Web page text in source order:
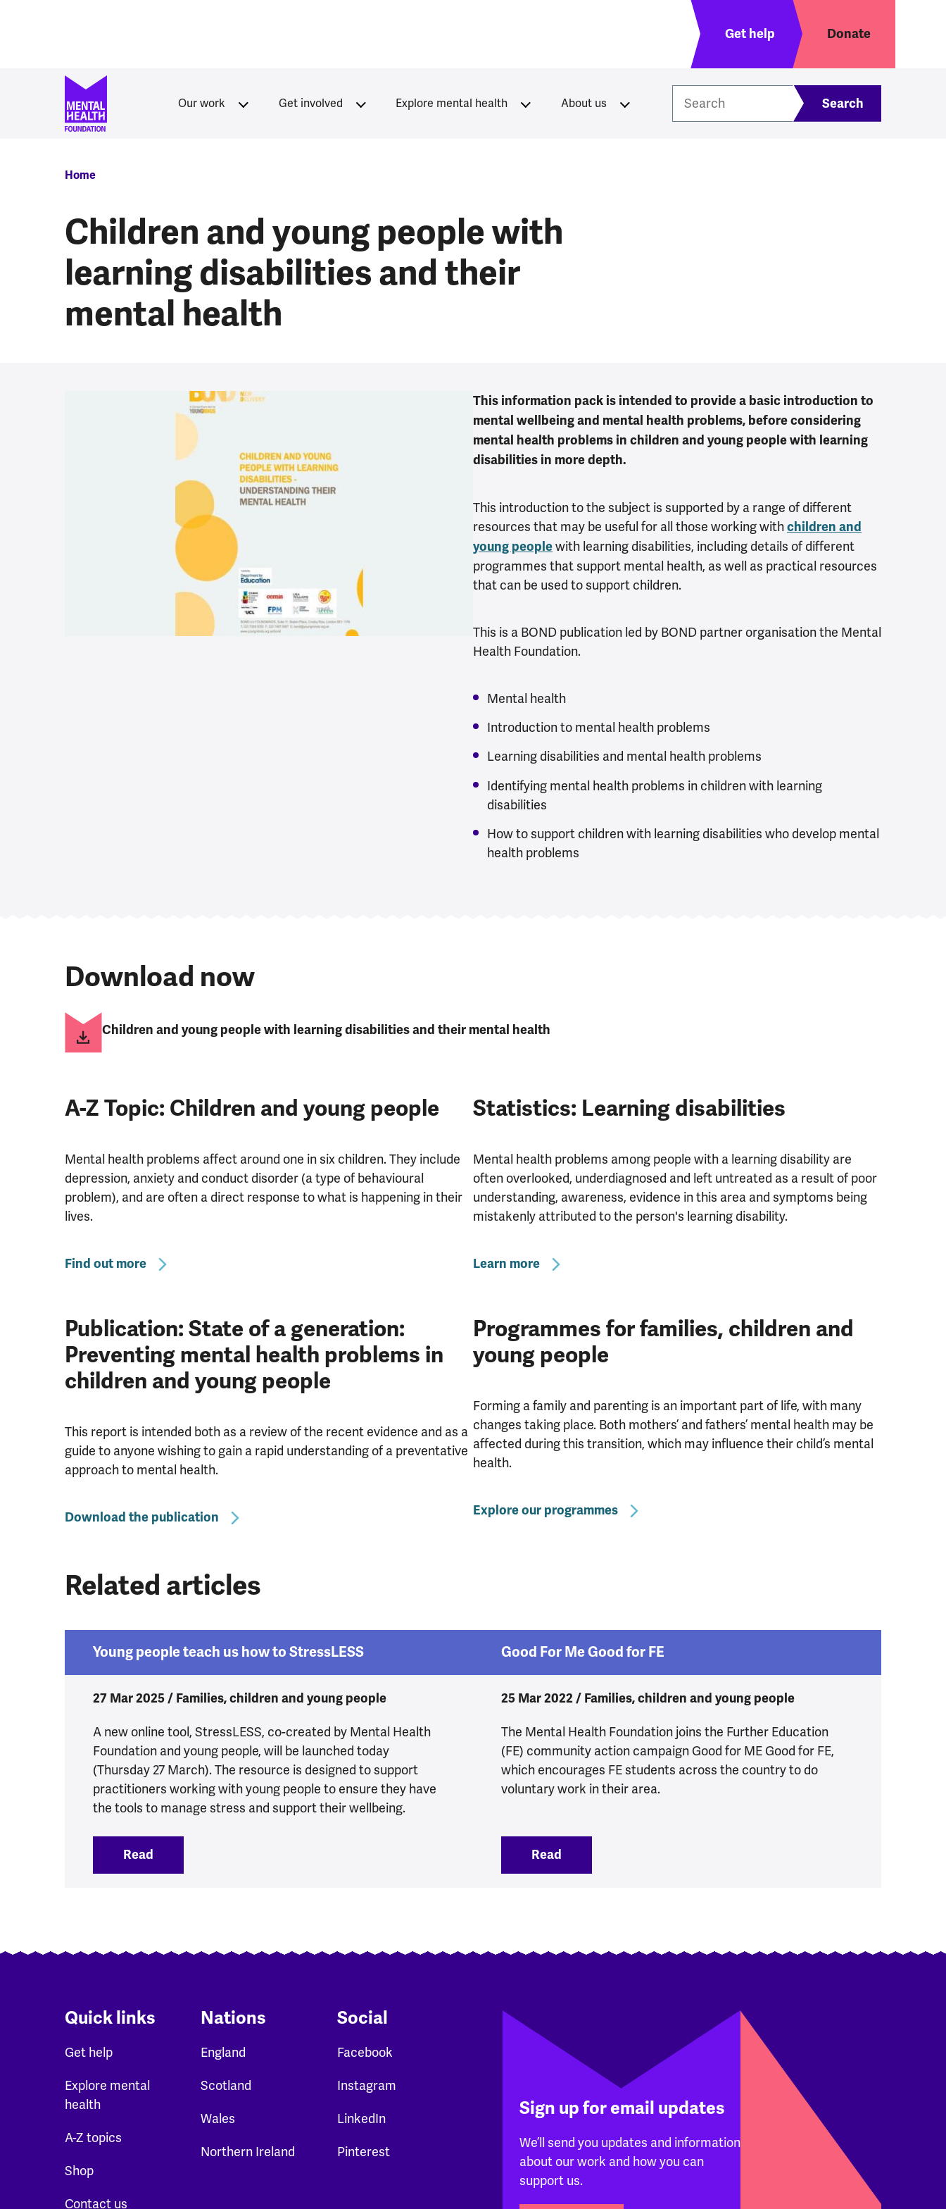
Header menu
Get help Donate
Our work Get involved Explore mental health About us
Breadcrumb
Home
Children and young people with
learning disabilities and their
mental health
This information pack is intended to provide a basic introduction to
mental wellbeing and mental health problems, before considering
mental health problems in children and young people with learning
disabilities in more depth.
This introduction to the subject is supported by a range of different
resources that may be useful for all those working withchildren and
young peoplewith learning disabilities, including details of different
programmes that support mental health, as well as practical resources
that can be used to support children.
This is a BOND publication led by BOND partner organisation the Mental
Health Foundation.
Mental health
Introduction to mental health problems
Learning disabilities and mental health problems
Identifying mental health problems in children with learning
disabilities
How to support children with learning disabilities who develop mental
health problems
Download now
Children and young people with learning disabilities and their mental health
A-Z Topic: Children and young people
Mental health problems affect around one in six children. They include
depression, anxiety and conduct disorder (a type of behavioural
problem), and are often a direct response to what is happening in their
lives.
Find out more
Statistics: Learning disabilities
Mental health problems among people with a learning disability are
often overlooked, underdiagnosed and left untreated as a result of poor
understanding, awareness, evidence in this area and symptoms being
mistakenly attributed to the person's learning disability.
Learn more
Publication: State of a generation:
Preventing mental health problems in
children and young people
This report is intended both as a review of the recent evidence and as a
guide to anyone wishing to gain a rapid understanding of a preventative
approach to mental health.
Download the publication
Programmes for families, children and
young people
Forming a family and parenting is an important part of life, with many
changes taking place. Both mothers’ and fathers’ mental health may be
affected during this transition, which may influence their child’s mental
health.
Explore our programmes
Related articles
Young people teach us how to StressLESS
27 Mar 2025 / Families, children and young people
A new online tool, StressLESS, co-created by Mental Health
Foundation and young people, will be launched today
(Thursday 27 March). The resource is designed to support
practitioners working with young people to ensure they have
the tools to manage stress and support their wellbeing.
Read
Good For Me Good for FE
25 Mar 2022 / Families, children and young people
The Mental Health Foundation joins the Further Education
(FE) community action campaign Good for ME Good for FE,
which encourages FE students across the country to do
voluntary work in their area.
Read
Quick links
Get help
Explore mental
health
A-Z topics
Shop
Contact us
Nations
England
Scotland
Wales
Northern Ireland
Social
Facebook
Instagram
LinkedIn
Pinterest
Sign up for email updates
We’ll send you updates and information
about our work and how you can
support us.